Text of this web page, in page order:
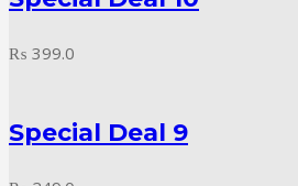
₨ 399.0
Special Deal 9